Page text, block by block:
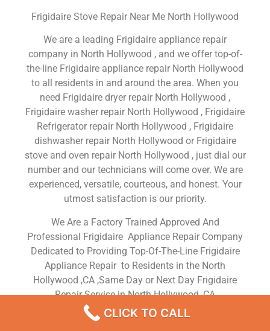
Frigidaire Stove Repair Near Me North Hollywood
We are a leading Frigidaire appliance repair
company in North Hollywood , and we offer top-of-
the-line Frigidaire appliance repair North Hollywood
to all residents in and around the area. When you
need Frigidaire dryer repair North Hollywood ,
Frigidaire washer repair North Hollywood , Frigidaire
Refrigerator repair North Hollywood , Frigidaire
dishwasher repair North Hollywood or Frigidaire
stove and oven repair North Hollywood , just dial our
number and our technicians will come over. We are
experienced, versatile, courteous, and honest. Your
utmost satisfaction is our priority.
We Are a Factory Trained Approved And
Professional Frigidaire Appliance Repair Company
Dedicated to Providing Top-Of-The-Line Frigidaire
Appliance Repair to Residents in the North
Hollywood ,CA ,Same Day or Next Day Frigidaire
Repair Service in North Hollywood ,CA
CLICK TO CALL